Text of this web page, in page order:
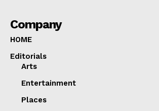
Company
HOME
Editorials
Arts
Entertainment
Places